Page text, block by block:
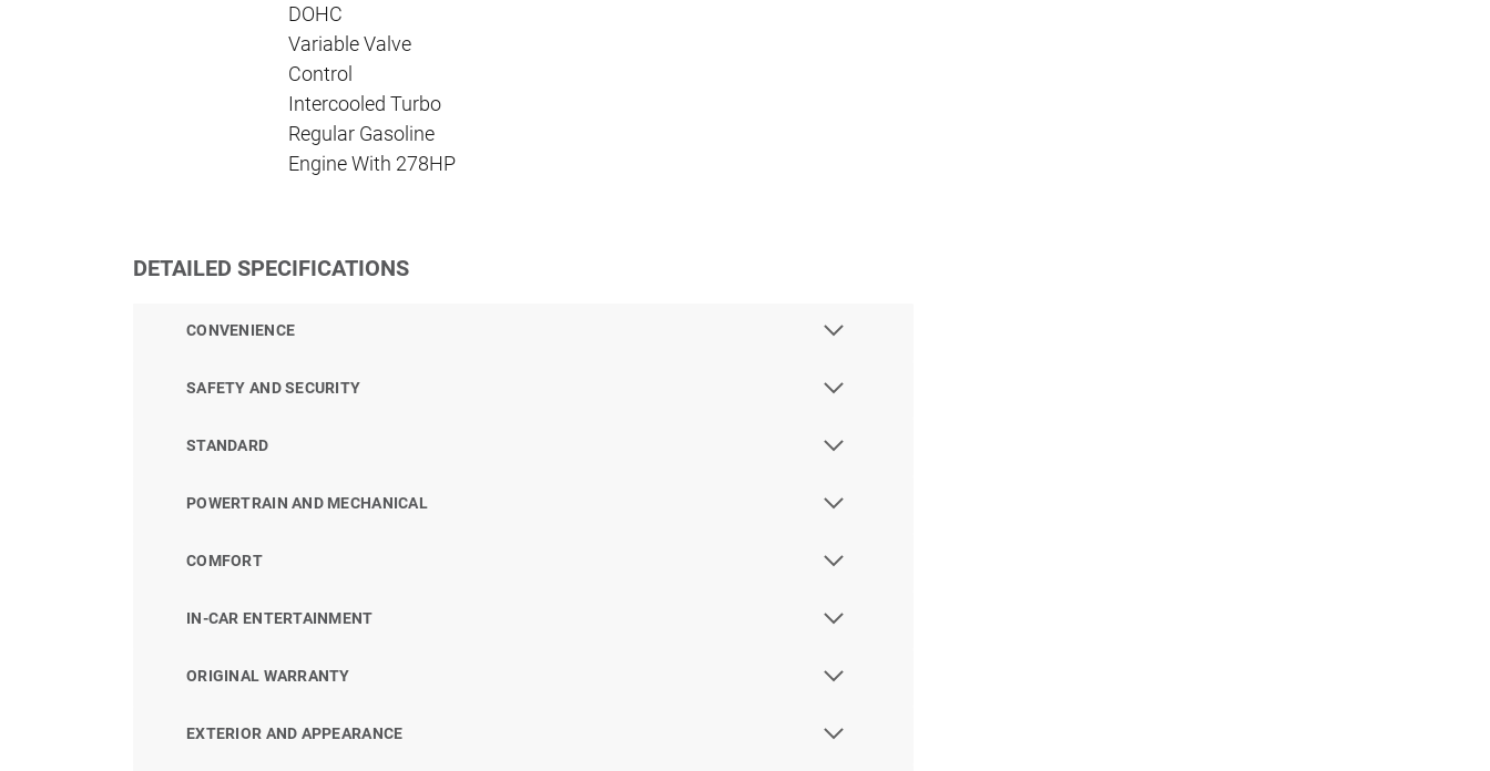
DOHC
Variable Valve
Control
Intercooled Turbo
Regular Gasoline
Engine With 278HP
DETAILED SPECIFICATIONS
CONVENIENCE
SAFETY AND SECURITY
STANDARD
POWERTRAIN AND MECHANICAL
COMFORT
IN-CAR ENTERTAINMENT
ORIGINAL WARRANTY
EXTERIOR AND APPEARANCE